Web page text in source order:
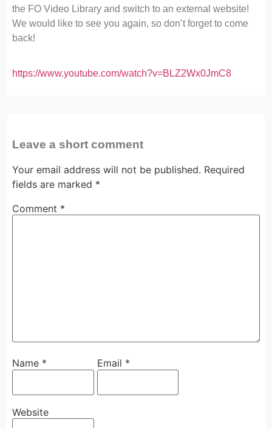
the FO Video Library and switch to an external website!
We would like to see you again, so don’t forget to come
back!
https://www.youtube.com/watch?v=BLZ2Wx0JmC8
Leave a short comment
Your email address will not be published. Required
fields are marked *
Comment *
Name * Email *
Website